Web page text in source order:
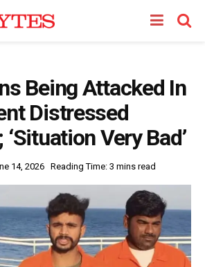
Being Attacked In
Distressed
Very Bad’
14, 2026 Reading Time: 3 mins read